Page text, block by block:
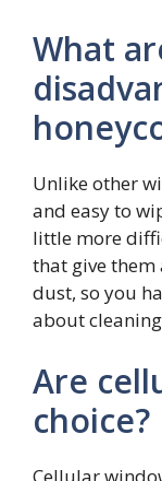
What
Unlike other
and easy to
little more
that give them
dust, so you
about
Are
choice?
Cellular